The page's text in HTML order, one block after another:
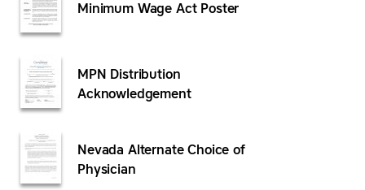
Minimum Wage Act Poster
MPN Distribution
Acknowledgement
Nevada Alternate Choice of
Physician